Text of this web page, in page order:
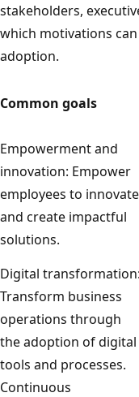
stakeholders,
which motivations
adoption.
Common goals
Empowerment and
innovation: Empower
employees to innovate
and create impactful
solutions.
Digital transformation:
Transform business
operations through
the adoption of digital
tools and processes.
Continuous